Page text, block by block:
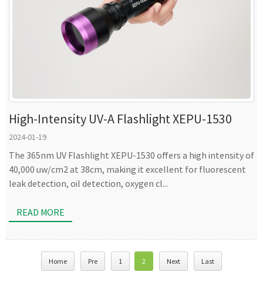
High-Intensity UV-A Flashlight XEPU-1530
2024-01-19
The 365nm UV Flashlight XEPU-1530 offers a high intensity of
40,000 uw/cm2 at 38cm, making it excellent for fluorescent
leak detection, oil detection, oxygen cl...
READ MORE
Home Pre 1 2 Next Last